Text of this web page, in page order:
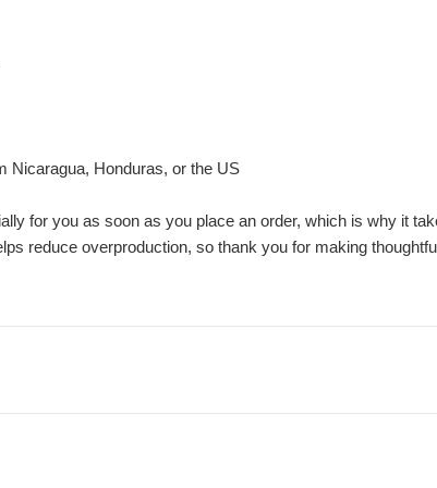
Nicaragua, Honduras, or the US
for you as soon as you place an order, which is why it
reduce overproduction, so thank you for making